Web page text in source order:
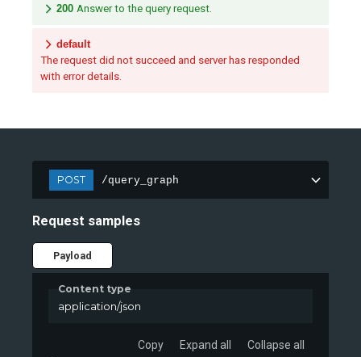
200 Answer to the query request.
default
The request did not succeed and server has responded
with error details.
POST /query_graph
Request samples
Payload
Content type
application/json
Copy Expand all Collapse all